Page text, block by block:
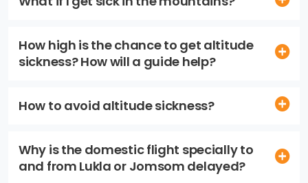
How high is the chance to get altitude
sickness? How will a guide help?
How to avoid altitude sickness?
Why is the domestic flight specially to
and from Lukla or Jomsom delayed?